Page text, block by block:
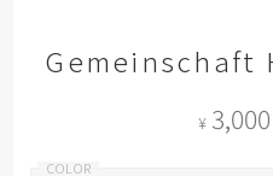
Gemeinschaft
¥ 3,000